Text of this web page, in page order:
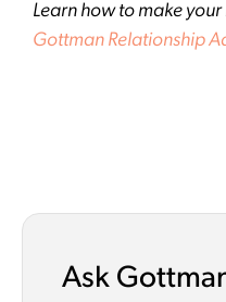
Learn how to make
Gottman Relationship
Ask